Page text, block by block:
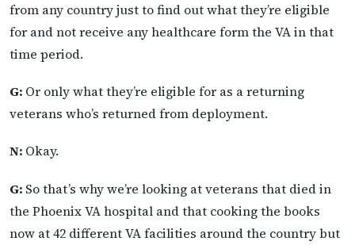
from any country just to find out what they’re eligible
for and not receive any healthcare form the VA in that
time period.
G: Or only what they’re eligible for as a returning
veterans who’s returned from deployment.
N: Okay.
G: So that’s why we’re looking at veterans that died in
the Phoenix VA hospital and that cooking the books
now at 42 different VA facilities around the country but